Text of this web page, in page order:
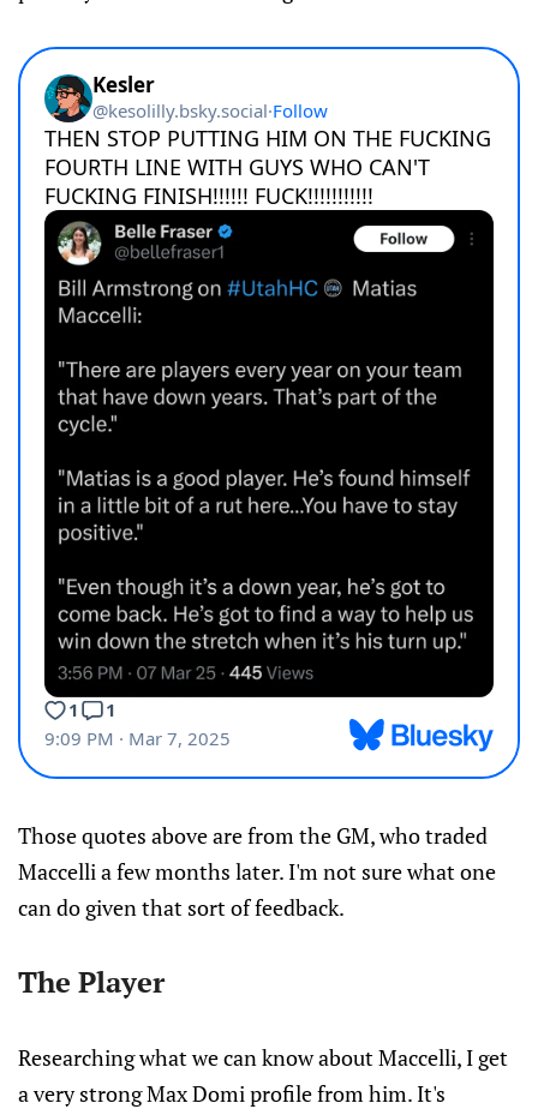
Those quotes above are from the GM, who traded
Maccelli a few months later. I'm not sure what one
can do given that sort of feedback.
The Player
Researching what we can know about Maccelli, I get
a very strong Max Domi profile from him. It's